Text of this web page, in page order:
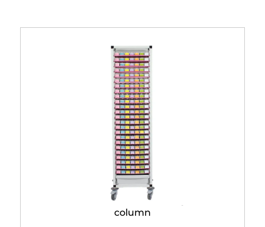
Modulo® Classic storage
column